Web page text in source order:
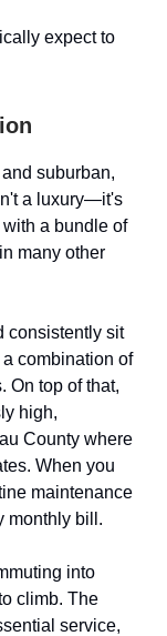
expect to
suburban,
a luxury—it's
a bundle of
many other
consistently sit
combination of
On top of that,
high,
County where
When you
maintenance
monthly bill.
into
climb. The
service,